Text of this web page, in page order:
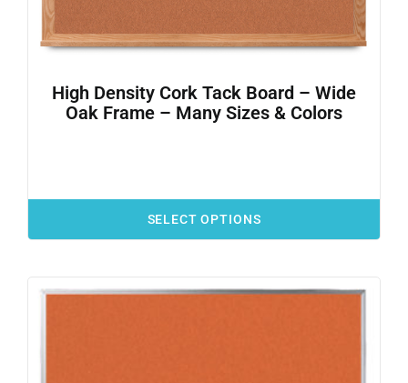
High Density Cork Tack Board – Wide
Oak Frame – Many Sizes & Colors
SELECT OPTIONS